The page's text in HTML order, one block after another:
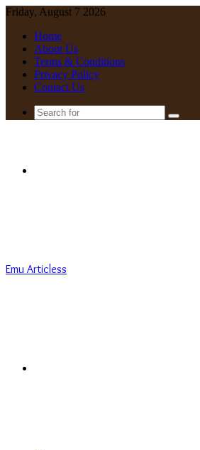
Friday, August 7 2026
Home
About Us
Terms & Conditions
Privacy Policy
Contact Us
Emu Articless